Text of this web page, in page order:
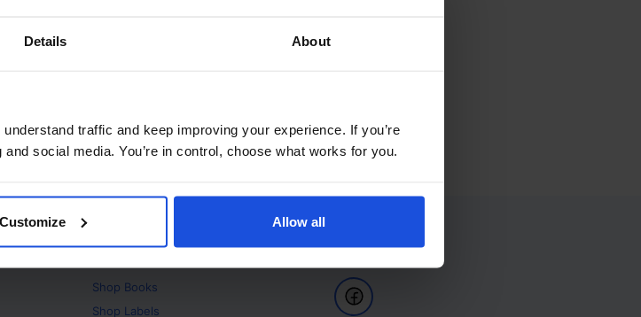
Details About
traffic and keep improving your experience. If you’re
social media. You’re in control, choose what works for you.
Customize Allow all
Products
Shop Books
Shop Labels
Follow Us